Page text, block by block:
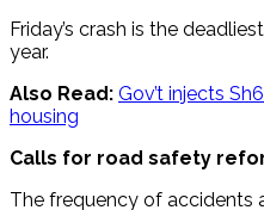
Friday’s crash is the
year.
Also Read: Gov’t injects
housing
Calls for road safety
The frequency of accidents